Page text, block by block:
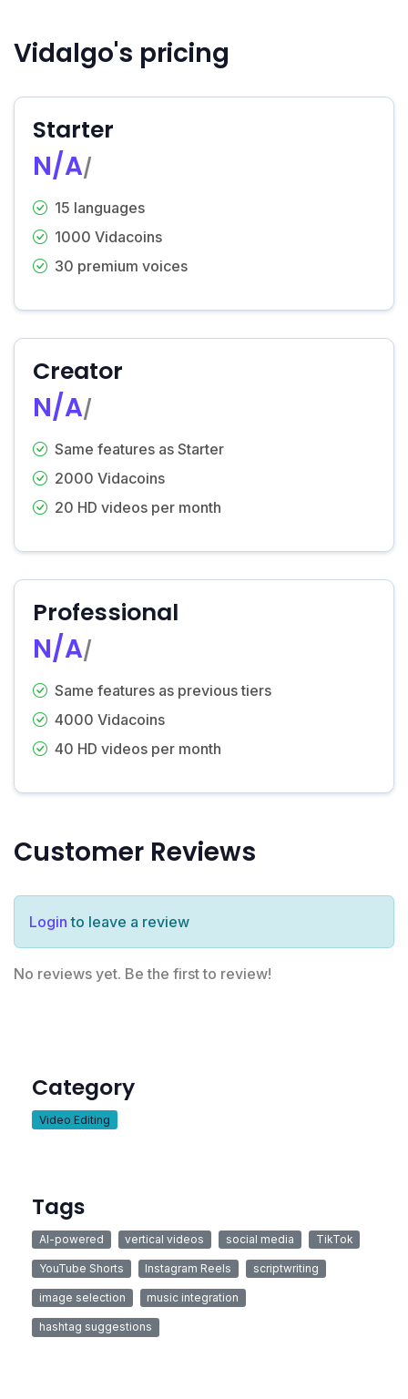
Vidalgo's pricing
Starter
N/A/
15 languages
1000 Vidacoins
30 premium voices
Creator
N/A/
Same features as Starter
2000 Vidacoins
20 HD videos per month
Professional
N/A/
Same features as previous tiers
4000 Vidacoins
40 HD videos per month
Customer Reviews
Login to leave a review
No reviews yet. Be the first to review!
Category
Video Editing
Tags
AI-powered vertical videos social media TikTok
YouTube Shorts Instagram Reels scriptwriting
image selection music integration
hashtag suggestions